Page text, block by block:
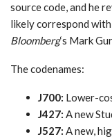
source code, and he
likely correspond
Bloomberg‘s Mark
The codenames:
J700: Lower-
J427: A new
J527: A new,